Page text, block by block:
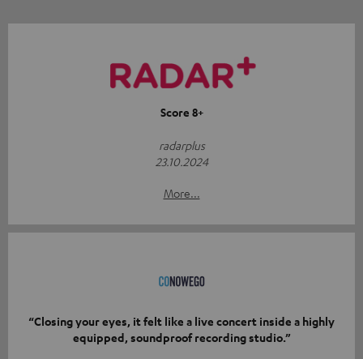
Score 8+
radarplus
23.10.2024
More...
“Closing your eyes, it felt like a live concert inside a highly
equipped, soundproof recording studio.”